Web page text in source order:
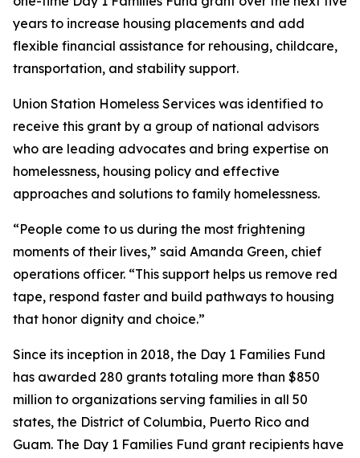
years to increase housing placements and add
flexible financial assistance for rehousing, childcare,
transportation, and stability support.
Union Station Homeless Services was identified to
receive this grant by a group of national advisors
who are leading advocates and bring expertise on
homelessness, housing policy and effective
approaches and solutions to family homelessness.
“People come to us during the most frightening
moments of their lives,” said Amanda Green, chief
operations officer. “This support helps us remove red
tape, respond faster and build pathways to housing
that honor dignity and choice.”
Since its inception in 2018, the Day 1 Families Fund
has awarded 280 grants totaling more than $850
million to organizations serving families in all 50
states, the District of Columbia, Puerto Rico and
Guam. The Day 1 Families Fund grant recipients have